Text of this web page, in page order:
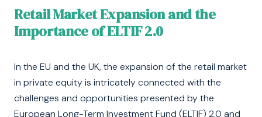
Retail Market Expansion and the
Importance of ELTIF 2.0
In the EU and the UK, the expansion of the retail market
in private equity is intricately connected with the
challenges and opportunities presented by the
European Long-Term Investment Fund (ELTIF) 2.0 and